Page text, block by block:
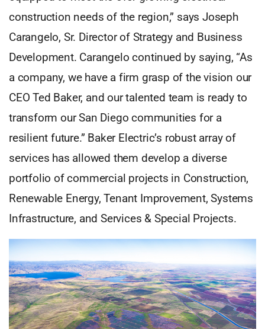
construction needs of the region,” says Joseph
Carangelo, Sr. Director of Strategy and Business
Development. Carangelo continued by saying, “As
a company, we have a firm grasp of the vision our
CEO Ted Baker, and our talented team is ready to
transform our San Diego communities for a
resilient future.” Baker Electric’s robust array of
services has allowed them develop a diverse
portfolio of commercial projects in Construction,
Renewable Energy, Tenant Improvement, Systems
Infrastructure, and Services & Special Projects.